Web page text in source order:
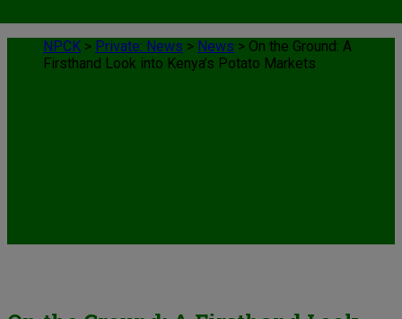
NPCK > Private: News > News > On the Ground: A
Firsthand Look into Kenya’s Potato Markets